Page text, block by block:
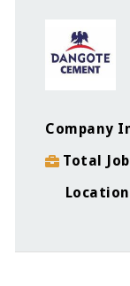
Company
Total
Location